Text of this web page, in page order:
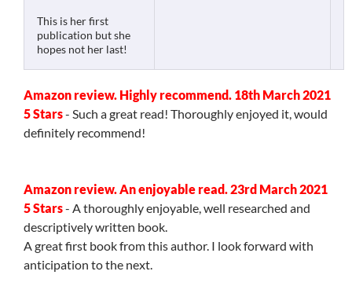
This is her first
publication but she
hopes not her last!
Amazon review. Highly recommend. 18th March 2021
5 Stars- Such a great read! Thoroughly enjoyed it, would
definitely recommend!
Amazon review. An enjoyable read. 23rd March 2021
5 Stars- A thoroughly enjoyable, well researched and
descriptively written book.
A great first book from this author. I look forward with
anticipation to the next.